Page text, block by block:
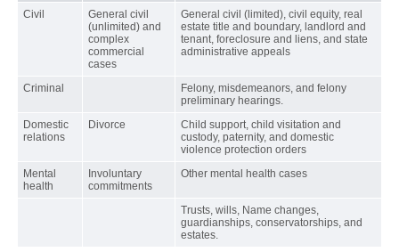
Civil
General civil
(unlimited) and
complex
commercial
cases
General civil (limited), civil equity, real
estate title and boundary, landlord and
tenant, foreclosure and liens, and state
administrative appeals
Criminal
Felony, misdemeanors, and felony
preliminary hearings.
Domestic
relations
Divorce
Child support, child visitation and
custody, paternity, and domestic
violence protection orders
Mental
health
Involuntary
commitments
Other mental health cases
Trusts, wills, Name changes,
guardianships, conservatorships, and
estates.